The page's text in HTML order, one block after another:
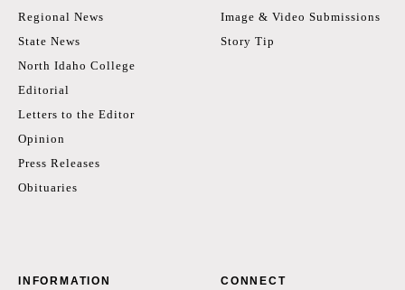
Regional News
State News
North Idaho College
Editorial
Letters to the Editor
Opinion
Press Releases
Obituaries
Image & Video Submissions
Story Tip
INFORMATION CONNECT